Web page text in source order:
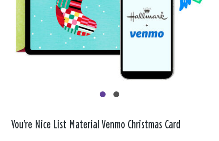
You're Nice List Material Venmo Christmas Card